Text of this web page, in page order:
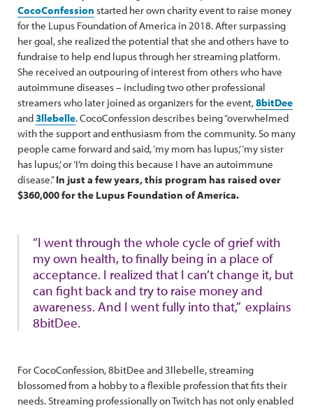
CocoConfession started her own charity event to raise money
for the Lupus Foundation of America in 2018. After surpassing
her goal, she realized the potential that she and others have to
fundraise to help end lupus through her streaming platform.
She received an outpouring of interest from others who have
autoimmune diseases – including two other professional
streamers who later joined as organizers for the event,8bitDee
and3llebelle. CocoConfession describes being “overwhelmed
with the support and enthusiasm from the community. So many
people came forward and said, ‘my mom has lupus,’ ‘my sister
has lupus,’ or ‘I’m doing this because I have an autoimmune
disease.”In just a few years, this program has raised over
$360,000 for the Lupus Foundation of America.
“I went through the whole cycle of grief with
my own health, to finally being in a place of
acceptance. I realized that I can’t change it, but
can fight back and try to raise money and
awareness. And I went fully into that,” explains
8bitDee.
For CocoConfession, 8bitDee and 3llebelle, streaming
blossomed from a hobby to a flexible profession that fits their
needs. Streaming professionally on Twitch has not only enabled